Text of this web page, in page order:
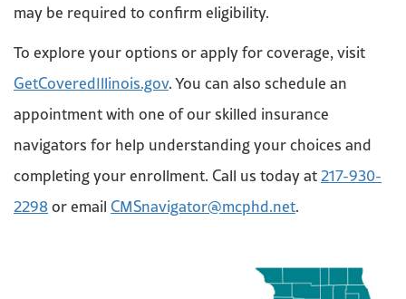
may be required to confirm eligibility.
To explore your options or apply for coverage, visit
GetCoveredIllinois.gov. You can also schedule an
appointment with one of our skilled insurance
navigators for help understanding your choices and
completing your enrollment. Call us today at217-930-
2298 or email CMSnavigator@mcphd.net.